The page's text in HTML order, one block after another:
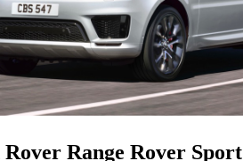
Rover Range Rover Sport